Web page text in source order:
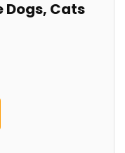
Dogs, Cats